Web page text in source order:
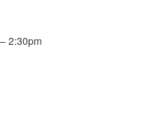
2:30pm